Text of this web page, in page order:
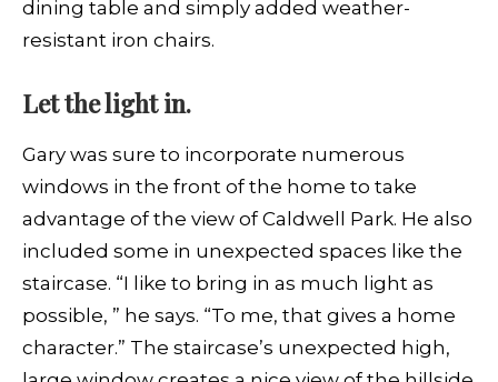
dining table and simply added weather-
resistant iron chairs.
Let the light in.
Gary was sure to incorporate numerous
windows in the front of the home to take
advantage of the view of Caldwell Park. He also
included some in unexpected spaces like the
staircase. “I like to bring in as much light as
possible, ” he says. “To me, that gives a home
character.” The staircase’s unexpected high,